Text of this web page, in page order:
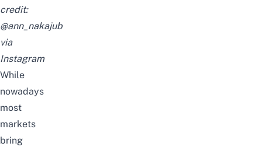
credit:
@ann_nakajub
via
Instagram
While
nowadays
most
markets
bring